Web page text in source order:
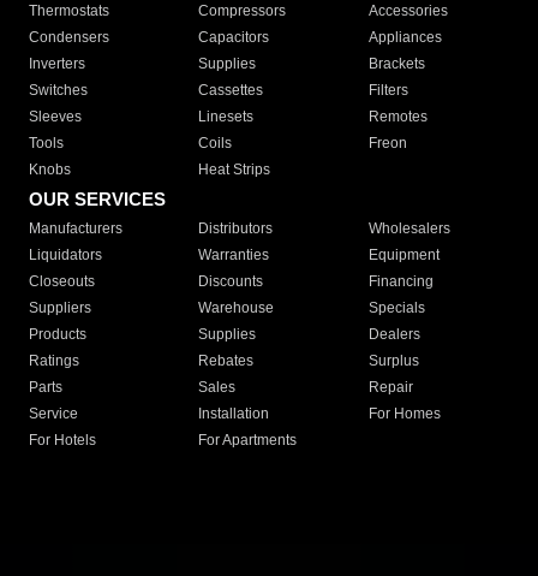
Thermostats
Compressors
Accessories
Condensers
Capacitors
Appliances
Inverters
Supplies
Brackets
Switches
Cassettes
Filters
Sleeves
Linesets
Remotes
Tools
Coils
Freon
Knobs
Heat Strips
OUR SERVICES
Manufacturers Distributors
Wholesalers
Liquidators
Warranties
Equipment
Closeouts
Discounts
Financing
Suppliers
Warehouse
Specials
Products
Supplies
Dealers
Ratings
Rebates
Surplus
Parts
Sales
Repair
Service
Installation
For Homes
For Hotels
For Apartments